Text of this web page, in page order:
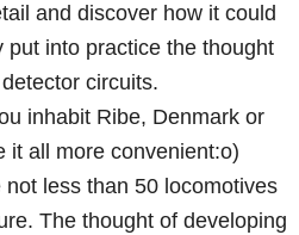
and discover how it could
put into practice the thought
circuits.
inhabit Ribe, Denmark or
it all more convenient:o)
less than 50 locomotives
The thought of developing